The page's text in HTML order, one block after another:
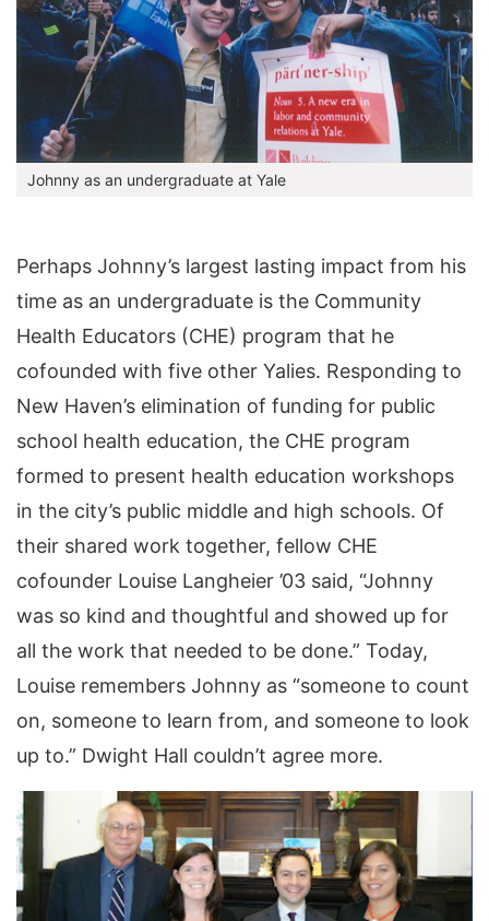
Johnny as an undergraduate at Yale
Perhaps Johnny’s largest lasting impact from his
time as an undergraduate is the Community
Health Educators (CHE) program that he
cofounded with five other Yalies. Responding to
New Haven’s elimination of funding for public
school health education, the CHE program
formed to present health education workshops
in the city’s public middle and high schools. Of
their shared work together, fellow CHE
cofounder Louise Langheier ’03 said, “Johnny
was so kind and thoughtful and showed up for
all the work that needed to be done.” Today,
Louise remembers Johnny as “someone to count
on, someone to learn from, and someone to look
up to.” Dwight Hall couldn’t agree more.